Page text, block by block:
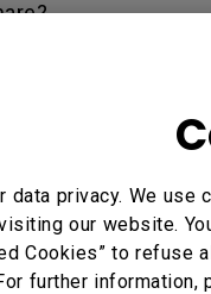
data privacy. We
our website.
Cookies” to
further information,
invalid" when I
App for Android/